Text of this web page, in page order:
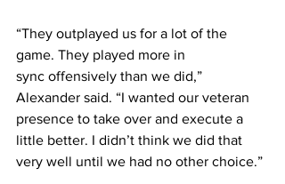
“They outplayed us for a lot of the
game. They played more in
sync offensively than we did,”
Alexander said. “I wanted our veteran
presence to take over and execute a
little better. I didn’t think we did that
very well until we had no other choice.”